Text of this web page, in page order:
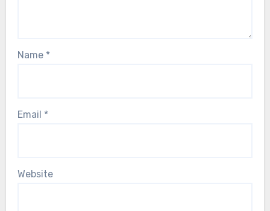
Name *
Email *
Website